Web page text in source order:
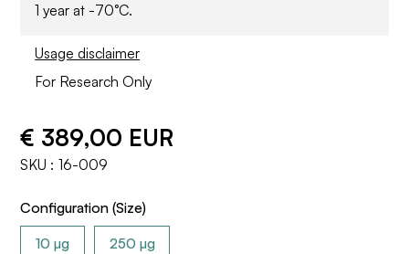
1 year at -70°C.
Usage disclaimer
For Research Only
€ 389,00 EUR
SKU : 16-009
Configuration (Size)
10 µg
250 µg